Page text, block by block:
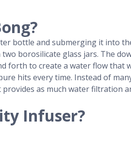
bottle and submerging it into
borosilicate glass jars. The
forth to create a water flow that
hits every time. Instead of
as much water filtration
Infuser?